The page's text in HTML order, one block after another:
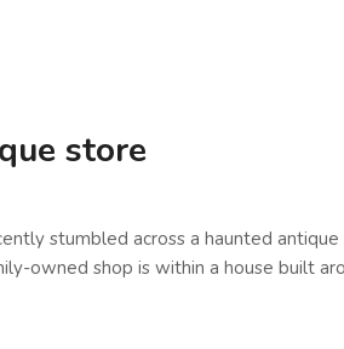
store
stumbled across a haunted
owned shop is within a house built